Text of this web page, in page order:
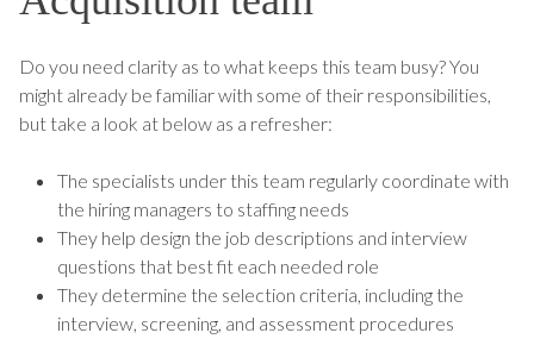
Do you need clarity as to what keeps this team busy? You
might already be familiar with some of their responsibilities,
but take a look at below as a refresher:
The specialists under this team regularly coordinate with
the hiring managers to staffing needs
They help design the job descriptions and interview
questions that best fit each needed role
They determine the selection criteria, including the
interview, screening, and assessment procedures